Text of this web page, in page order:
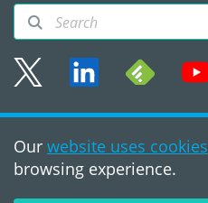
Our website uses cookies
browsing experience.